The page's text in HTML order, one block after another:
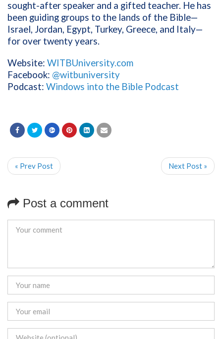
sought-after speaker and a gifted teacher. He has
been guiding groups to the lands of the Bible—
Israel, Jordan, Egypt, Turkey, Greece, and Italy—
for over twenty years.
Website: WITBUniversity.com
Facebook: @witbuniversity
Podcast: Windows into the Bible Podcast
« Prev Post Next Post »
Post a comment